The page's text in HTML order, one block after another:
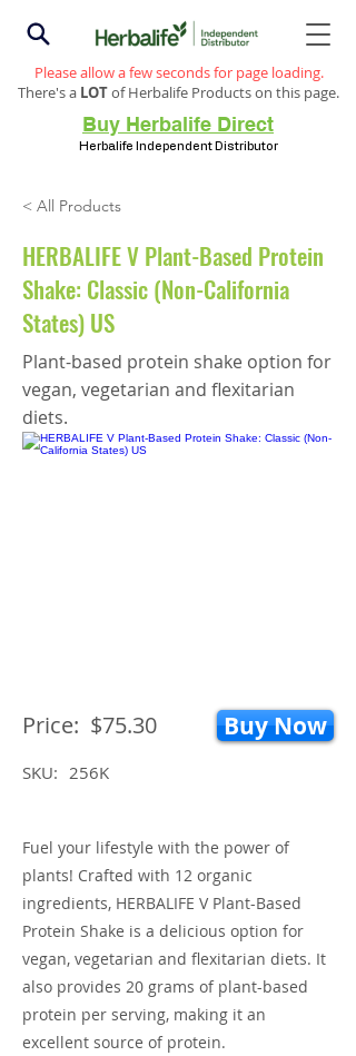
Please allow a few seconds for page loading.
There's a LOTof Herbalife Products on this page.
Buy Herbalife Direct
Herbalife Independent Distributor
< All Products
HERBALIFE V Plant-Based Protein
Shake: Classic (Non-California
States) US
Plant-based protein shake option for
vegan, vegetarian and flexitarian
diets.
Price: $75.30 Buy Now
SKU: 256K
Fuel your lifestyle with the power of
plants! Crafted with 12 organic
ingredients, HERBALIFE V Plant-Based
Protein Shake is a delicious option for
vegan, vegetarian and flexitarian diets. It
also provides 20 grams of plant-based
protein per serving, making it an
excellent source of protein.